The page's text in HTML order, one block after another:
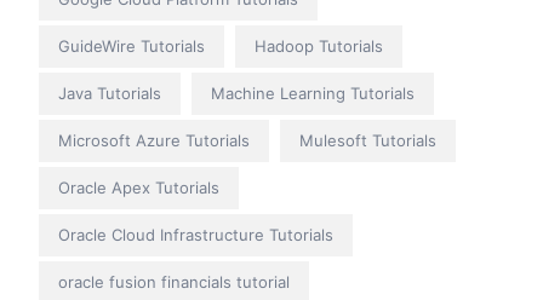
GuideWire Tutorials Hadoop Tutorials
Java Tutorials Machine Learning Tutorials
Microsoft Azure Tutorials Mulesoft Tutorials
Oracle Apex Tutorials
Oracle Cloud Infrastructure Tutorials
oracle fusion financials tutorial